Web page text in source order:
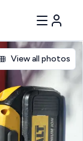
View all photos